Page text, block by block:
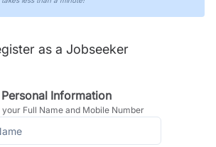
as a Jobseeker
Personal Information
your Full Name and Mobile Number